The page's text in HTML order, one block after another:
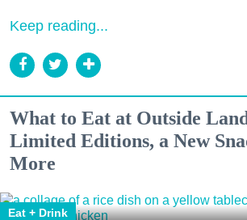
Keep reading...
What to Eat at Outside
Limited Editions, a New
More
Eat + Drink